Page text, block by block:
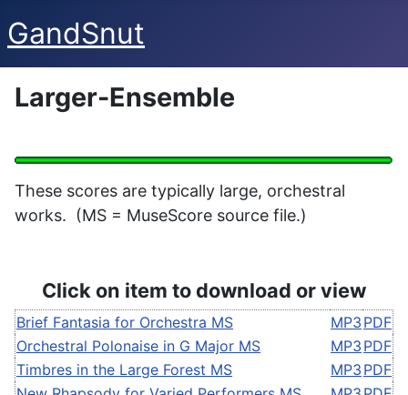
GandSnut
Larger-Ensemble
These scores are typically large, orchestral
works. (MS = MuseScore source file.)
Click on item to download or view
Brief Fantasia for Orchestra MS MP3 PDF
Orchestral Polonaise in G Major MS
MP3 PDF
Timbres in the Large Forest MS
MP3 PDF